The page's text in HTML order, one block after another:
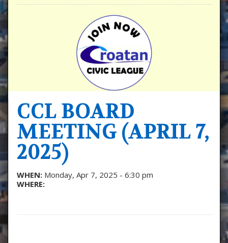
CCL BOARD
MEETING (APRIL 7,
2025)
WHEN:Monday, Apr 7, 2025 - 6:30 pm
WHERE: